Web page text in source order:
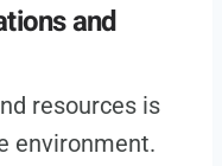
and
resources is
environment.